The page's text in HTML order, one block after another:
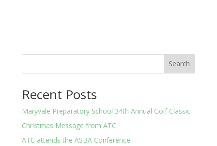
Search
Recent Posts
Maryvale Preparatory School 34th Annual Golf Classic
Christmas Message from ATC
ATC attends the ASBA Conference